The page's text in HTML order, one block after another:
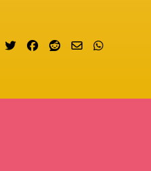
Share on LinkedIn
TweetShare on Facebook
Submit to Reddit
Send email